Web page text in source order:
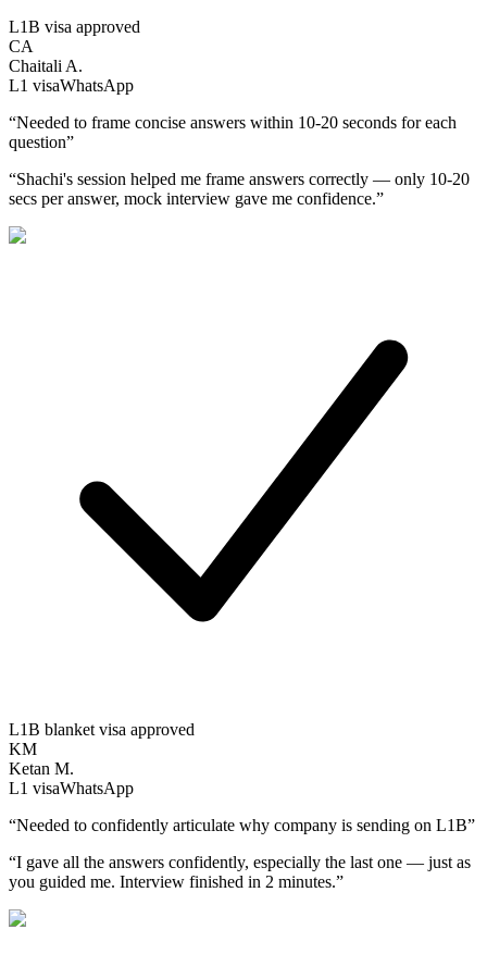
L1B visa approved
CA
Chaitali A.
L1 visaWhatsApp
“Needed to frame concise answers within 10-20 seconds for each
question”
“Shachi's session helped me frame answers correctly — only 10-20
secs per answer, mock interview gave me confidence.”
L1B blanket visa approved
KM
Ketan M.
L1 visaWhatsApp
“Needed to confidently articulate why company is sending on L1B”
“I gave all the answers confidently, especially the last one — just as
you guided me. Interview finished in 2 minutes.”